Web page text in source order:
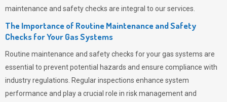
maintenance and safety checks are integral to our services.
The Importance of Routine Maintenance and Safety
Checks for Your Gas Systems
Routine maintenance and safety checks for your gas systems are
essential to prevent potential hazards and ensure compliance with
industry regulations. Regular inspections enhance system
performance and play a crucial role in risk management and